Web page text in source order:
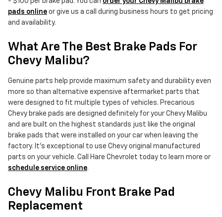
pads online or give us a call during business hours to get pricing
and availability.
What Are The Best Brake Pads For
Chevy Malibu?
Genuine parts help provide maximum safety and durability even
more so than alternative expensive aftermarket parts that
were designed to fit multiple types of vehicles. Precarious
Chevy brake pads are designed definitely for your Chevy Malibu
and are built on the highest standards just like the original
brake pads that were installed on your car when leaving the
factory. It's exceptional to use Chevy original manufactured
parts on your vehicle. Call Hare Chevrolet today to learn more or
schedule service online.
Chevy Malibu Front Brake Pad
Replacement